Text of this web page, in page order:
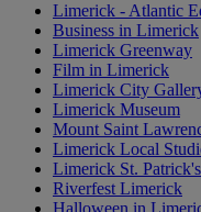
Limerick - Atlantic
Business in Limerick
Limerick Greenway
Film in Limerick
Limerick City
Limerick Museum
Mount Saint
Limerick Local
Limerick St.
Riverfest Limerick